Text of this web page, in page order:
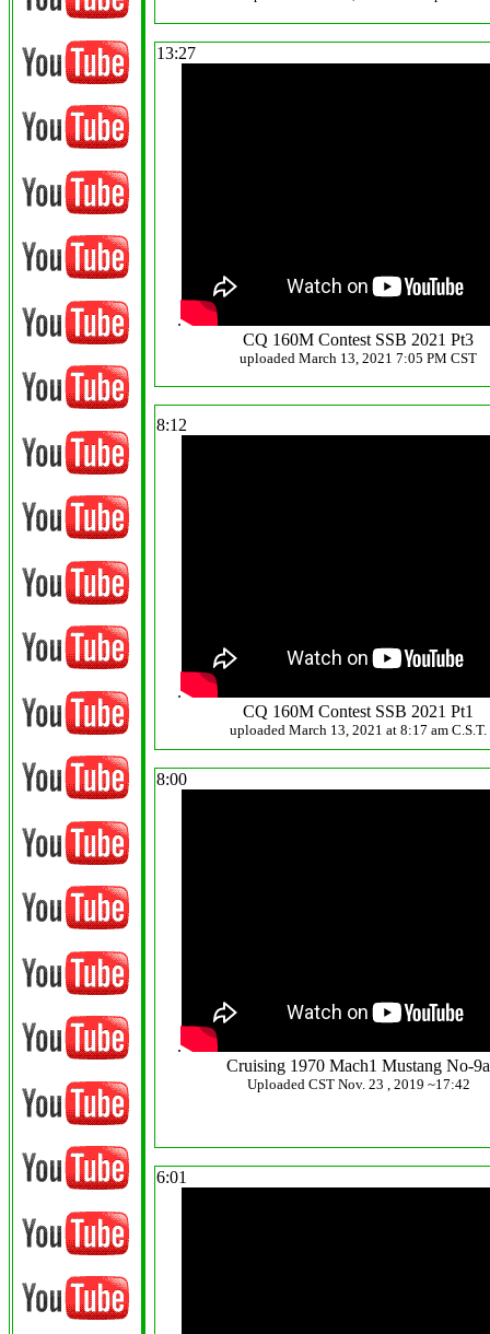
13:27
.
CQ 160M Contest SSB 2021 Pt3
uploaded March 13, 2021 7:05 PM CST
8:12
.
CQ 160M Contest SSB 2021 Pt1
uploaded March 13, 2021 at 8:17 am C.S.T.
8:00
.
Cruising 1970 Mach1 Mustang No-9a
Uploaded CST Nov. 23 , 2019 ~17:42
6:01